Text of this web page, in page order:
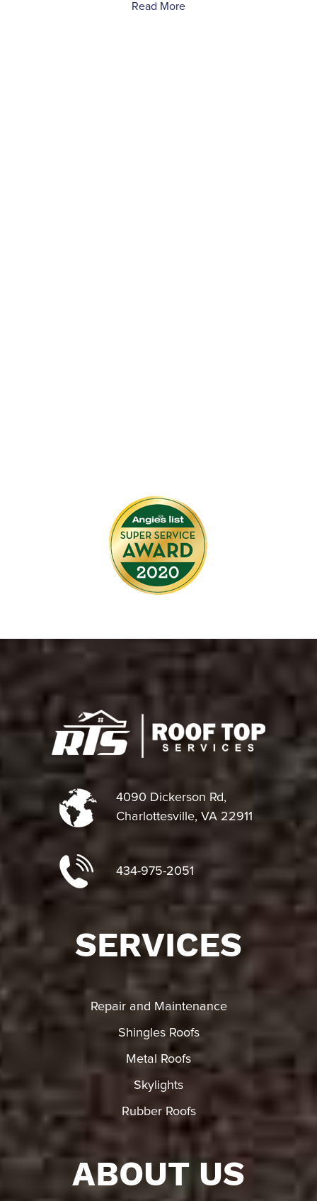
Read More
4090 Dickerson Rd,
Charlottesville, VA 22911
434-975-2051
SERVICES
Repair and Maintenance
Shingles Roofs
Metal Roofs
Skylights
Rubber Roofs
ABOUT US